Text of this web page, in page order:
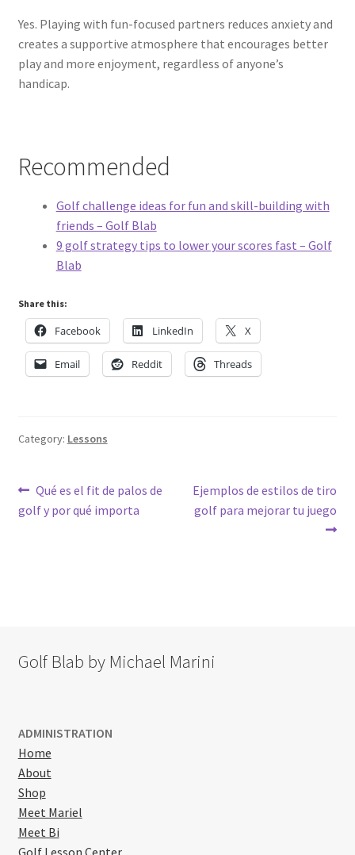
Yes. Playing with fun-focused partners reduces anxiety and
creates a supportive atmosphere that encourages better
play and more enjoyment, regardless of anyone’s
handicap.
Recommended
Golf challenge ideas for fun and skill-building with
friends – Golf Blab
9 golf strategy tips to lower your scores fast – Golf
Blab
Share this:
Facebook LinkedIn X
Email Reddit Threads
Category: Lessons
Post
navigation
Previous
post:
Qué es el fit de palos de
golf y por qué importa
Next
post:
Ejemplos de estilos de tiro
golf para mejorar tu juego
Golf Blab by Michael Marini
ADMINISTRATION
Home
About
Shop
Meet Mariel
Meet Bi
Golf Lesson Center